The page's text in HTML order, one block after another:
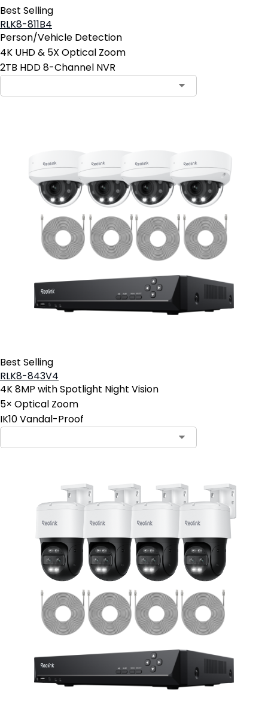
Best Selling
RLK8-811B4
Person/Vehicle Detection
4K UHD & 5X Optical Zoom
2TB HDD 8-Channel NVR
Best Selling
RLK8-843V4
4K 8MP with Spotlight Night Vision
5× Optical Zoom
IK10 Vandal-Proof